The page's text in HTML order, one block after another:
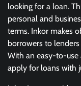
looking for a loan.
personal and
terms. Inkor makes
borrowers to
With an easy-to-use
apply for loans with